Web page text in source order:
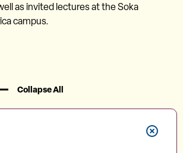
as invited lectures at the Soka
campus.
Collapse All